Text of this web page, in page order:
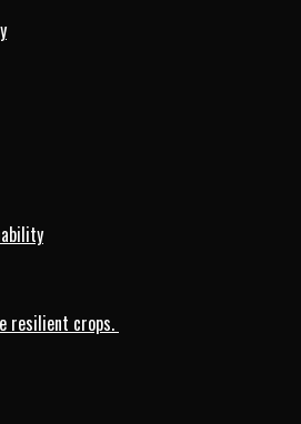
resilient crops.